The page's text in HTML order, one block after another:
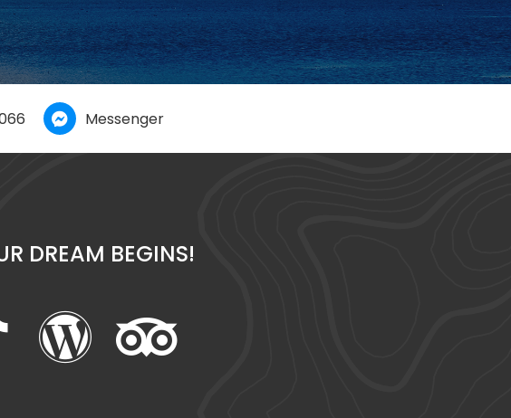
Messenger
DREAM BEGINS!